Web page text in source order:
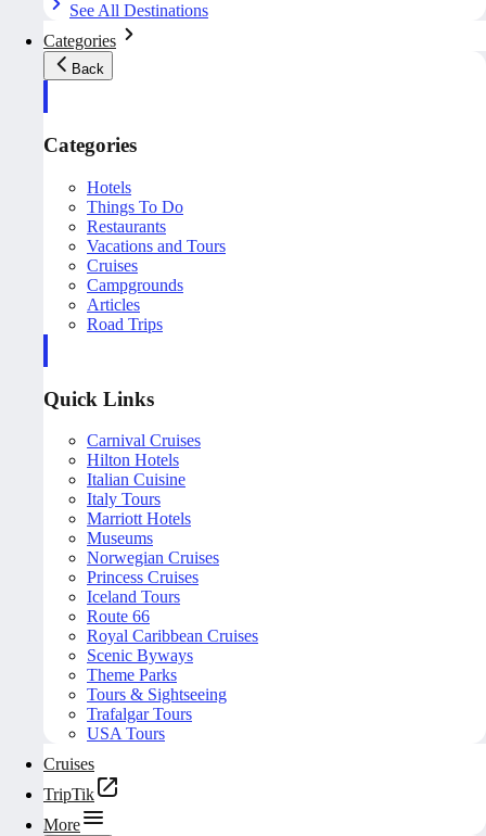
See All Destinations
Categories
Back
Categories
Hotels
Things To Do
Restaurants
Vacations and Tours
Cruises
Campgrounds
Articles
Road Trips
Quick Links
Carnival Cruises
Hilton Hotels
Italian Cuisine
Italy Tours
Marriott Hotels
Museums
Norwegian Cruises
Princess Cruises
Iceland Tours
Route 66
Royal Caribbean Cruises
Scenic Byways
Theme Parks
Tours & Sightseeing
Trafalgar Tours
USA Tours
Cruises
TripTik
More